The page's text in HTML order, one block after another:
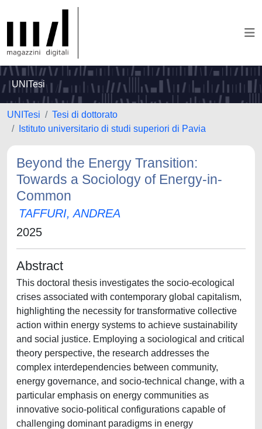
UNITesi
UNITesi
Tesi di dottorato
Istituto universitario di studi superiori di Pavia
Beyond the Energy Transition:
Towards a Sociology of Energy-in-
Common
TAFFURI, ANDREA
2025
Abstract
This doctoral thesis investigates the socio-ecological
crises associated with contemporary global capitalism,
highlighting the necessity for transformative collective
action within energy systems to achieve sustainability
and social justice. Employing a sociological and critical
theory perspective, the research addresses the
complex interdependencies between community,
energy governance, and socio-technical change, with a
particular emphasis on energy communities as
innovative socio-political configurations capable of
challenging dominant paradigms in energy